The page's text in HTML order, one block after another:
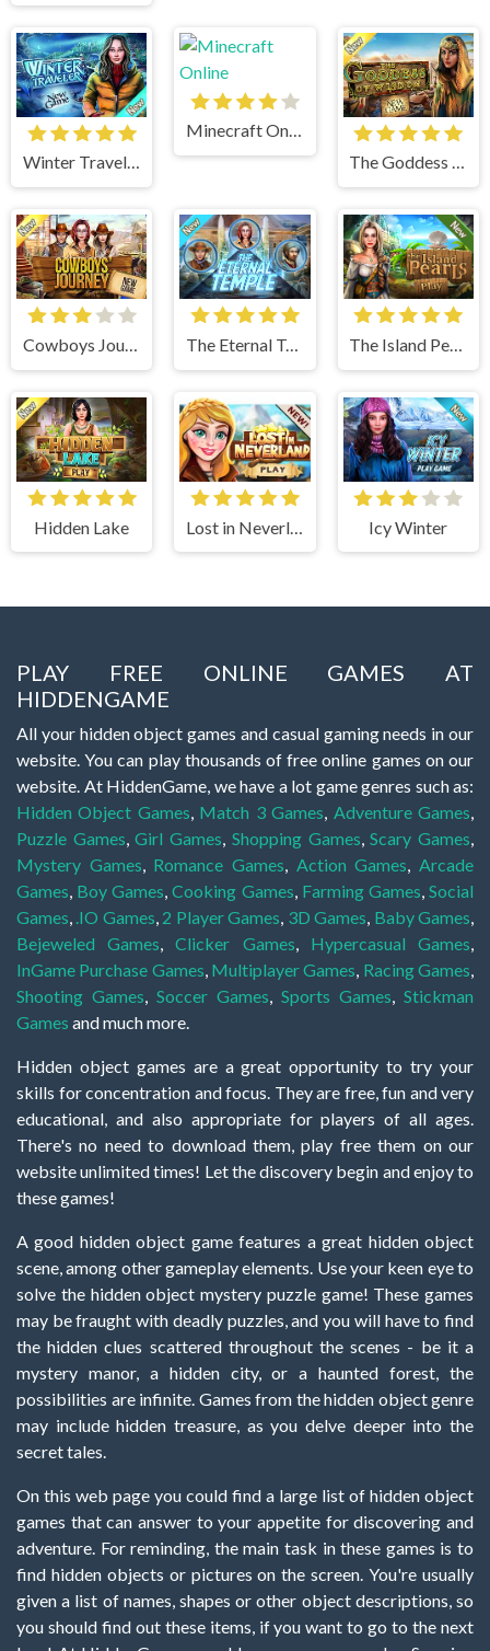
Winter Traveler
Minecraft Online
The Goddess of Wisdom
Cowboys Journey The Eternal Temple The Island Pearls
Hidden Lake Icy Winter
PLAY FREE ONLINE GAMES AT
HIDDENGAME
All your hidden object games and casual gaming needs in our
website. You can play thousands of free online games on our
website. At HiddenGame, we have a lot game genres such as:
Hidden Object Games, Match 3 Games, Adventure Games,
Puzzle Games,Girl Games, Shopping Games,Scary Games,
Mystery Games, Romance Games, Action Games,Arcade
Games, Boy Games,Cooking Games, Farming Games,Social
Games, .IO Games, 2 Player Games, 3D Games, Baby Games,
Bejeweled Games,Clicker Games, Hypercasual Games,
InGame Purchase Games, Multiplayer Games, Racing Games,
Shooting Games, Soccer Games, Sports Games, Stickman
Games and much more.
Hidden object games are a great opportunity to try your
skills for concentration and focus. They are free, fun and very
educational, and also appropriate for players of all ages.
There's no need to download them, play free them on our
website unlimited times! Let the discovery begin and enjoy to
these games!
A good hidden object game features a great hidden object
scene, among other gameplay elements. Use your keen eye to
solve the hidden object mystery puzzle game! These games
may be fraught with deadly puzzles, and you will have to find
the hidden clues scattered throughout the scenes - be it a
mystery manor, a hidden city, or a haunted forest, the
possibilities are infinite. Games from the hidden object genre
may include hidden treasure, as you delve deeper into the
secret tales.
On this web page you could find a large list of hidden object
games that can answer to your appetite for discovering and
adventure. For reminding, the main task in these games is to
find hidden objects or pictures on the screen. You're usually
given a list of names, shapes or other object descriptions, so
you should find out these items, if you want to go to the next